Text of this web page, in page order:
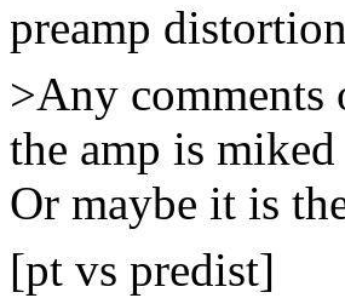
preamp
>Any comments
the amp is
Or maybe it is
[pt vs predist]